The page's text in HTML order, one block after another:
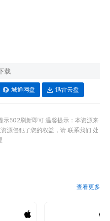
载
城通网盘 迅雷云盘
示502刷新即可 温馨提示：本资源来
源侵犯了您的权益，请 联系我们 处
查看更多